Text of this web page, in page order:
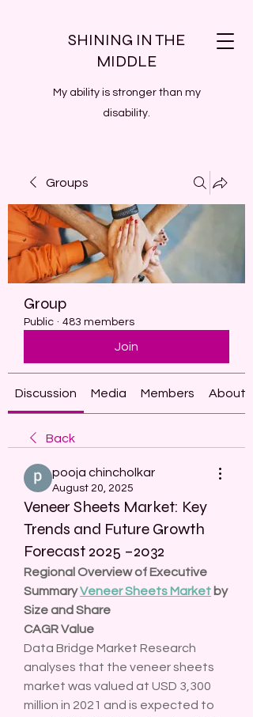
SHINING IN THE
MIDDLE
My ability is stronger than my
disability.
Groups
Group
Public · 483 members
Join
Discussion Media Members About
Back
pooja chincholkar
August 20, 2025
Veneer Sheets Market: Key
Trends and Future Growth
Forecast 2025 –2032
Regional Overview of Executive
Summary Veneer Sheets Market by
Size and Share
CAGR Value
Data Bridge Market Research
analyses that the veneer sheets
market was valued at USD 3,300
million in 2021 and is expected to